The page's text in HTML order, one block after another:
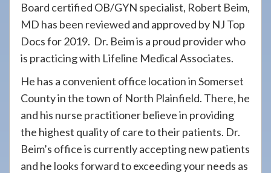
Board certified OB/GYN specialist, Robert Beim,
MD has been reviewed and approved by NJ Top
Docs for 2019. Dr. Beim is a proud provider who
is practicing with Lifeline Medical Associates.
He has a convenient office location in Somerset
County in the town of North Plainfield. There, he
and his nurse practitioner believe in providing
the highest quality of care to their patients. Dr.
Beim’s office is currently accepting new patients
and he looks forward to exceeding your needs as